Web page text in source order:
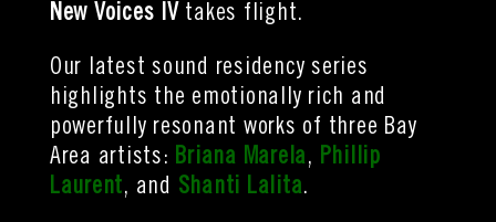
New Voices IV takes flight.
Our latest sound residency series
highlights the emotionally rich and
powerfully resonant works of three Bay
Area artists: Briana Marela, Phillip
Laurent, and Shanti Lalita.